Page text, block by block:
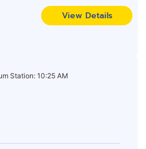
View Details
Station: 10:25 AM